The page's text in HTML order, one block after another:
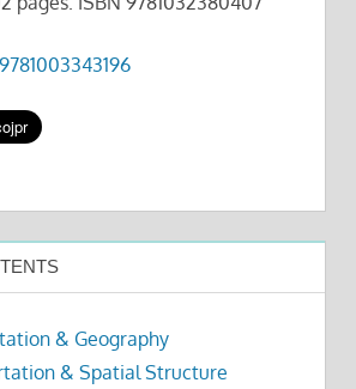
& Geography
& Spatial Structure